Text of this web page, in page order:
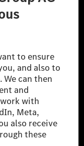
Accessibility
that have neither
Group are compensated
Public in
from renewable
station, Renewable
ensure that an
is fed into the